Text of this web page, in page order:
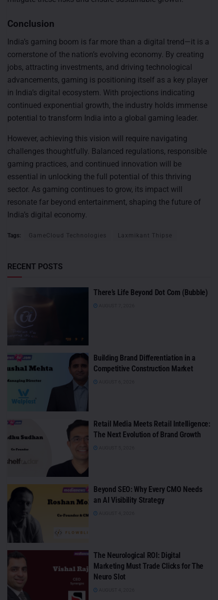
Conclusion
India’s gaming boom is far more than a digital trend—it is a
cornerstone of the nation’s evolving economy. By creating
jobs, attracting investments, and driving technological
advancements, gaming is positioning itself as a key player
in India’s digital ecosystem. With projections indicating
continued exponential growth, the industry holds immense
potential to transform India into a global gaming leader.
However, achieving this vision will require navigating
challenges thoughtfully. Balanced regulations, responsible
gaming practices, and continued innovation will be
essential in unlocking the full potential of this thriving
sector. As gaming continues to grow, its impact will
resonate far beyond entertainment, shaping the future of
India’s digital economy.
Tags: GameCloud Technologies Laxmikant Thipse
RECENT POSTS
There’s Life Beyond Dot Com (Bubble)
Building Brand Differentiation in a
Competitive Construction Market
Retail Media Meets Retail Intelligence:
The Next Evolution of Brand Growth
Beyond SEO: Why Every CMO Needs
an AI Visibility Strategy
The Neurological ROI: Digital
Marketing Must Trade Clicks for The
Neuro Slot